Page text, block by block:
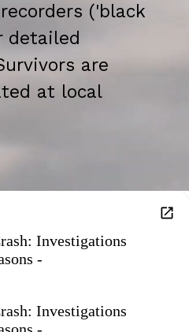
('black
detailed
are
at local
Investigations
-
Investigations